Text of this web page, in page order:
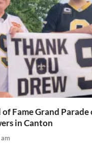
Fame Grand Parade
in Canton